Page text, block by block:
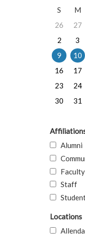
S
M
26
27
2
3
9
10
16
17
23
24
30
31
Alumni
Faculty
Staff
Locations